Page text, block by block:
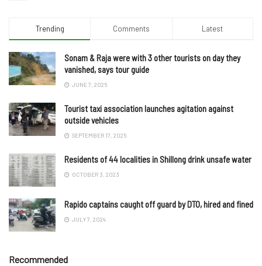
Trending Comments Latest
Sonam & Raja were with 3 other tourists on day they
vanished, says tour guide
JUNE 7, 2025
Tourist taxi association launches agitation against
outside vehicles
SEPTEMBER 17, 2025
Residents of 44 localities in Shillong drink unsafe water
OCTOBER 3, 2023
Rapido captains caught off guard by DTO, hired and fined
JULY 7, 2024
Recommended